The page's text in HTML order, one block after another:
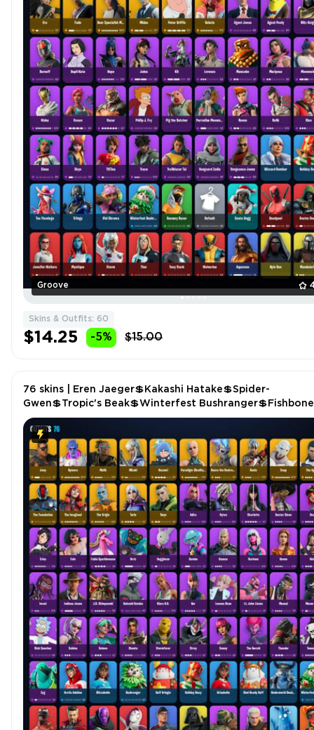
Groove
Skins & Outfits: 60
$14.25 -5% $15.00
76 skins | Eren Jaeger💲Kakashi Hatake💲Spider-
Gwen💲Tropic's Beak💲Winterfest Bushranger💲Fishbone
Flayer💲Peace💲Sigil of the Empire P5056